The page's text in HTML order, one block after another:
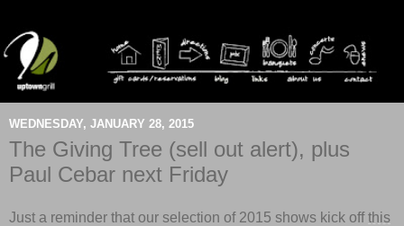
WEDNESDAY, JANUARY 28, 2015
The Giving Tree (sell out alert), plus
Paul Cebar next Friday
Just a reminder that our selection of 2015 shows kick offthis